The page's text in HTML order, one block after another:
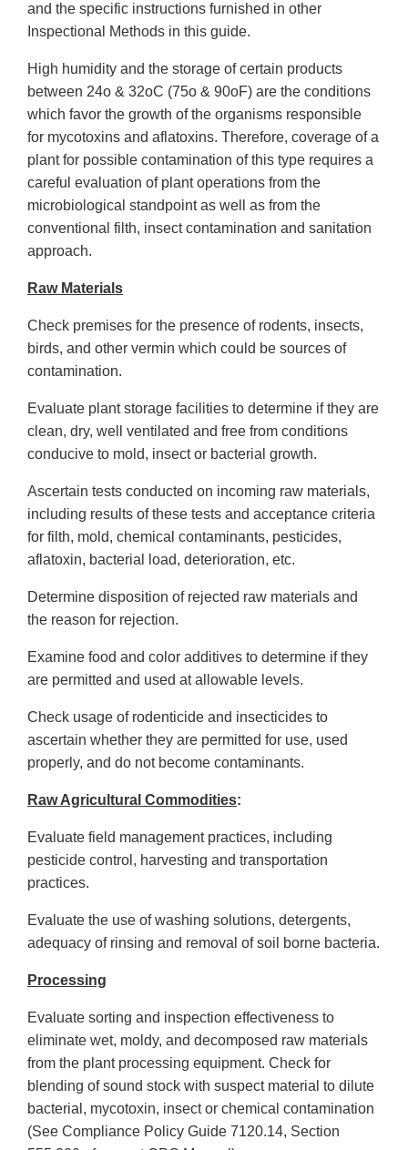
and the specific instructions furnished in other
Inspectional Methods in this guide.
High humidity and the storage of certain products
between 24o & 32oC (75o & 90oF) are the conditions
which favor the growth of the organisms responsible
for mycotoxins and aflatoxins. Therefore, coverage of a
plant for possible contamination of this type requires a
careful evaluation of plant operations from the
microbiological standpoint as well as from the
conventional filth, insect contamination and sanitation
approach.
Raw Materials
Check premises for the presence of rodents, insects,
birds, and other vermin which could be sources of
contamination.
Evaluate plant storage facilities to determine if they are
clean, dry, well ventilated and free from conditions
conducive to mold, insect or bacterial growth.
Ascertain tests conducted on incoming raw materials,
including results of these tests and acceptance criteria
for filth, mold, chemical contaminants, pesticides,
aflatoxin, bacterial load, deterioration, etc.
Determine disposition of rejected raw materials and
the reason for rejection.
Examine food and color additives to determine if they
are permitted and used at allowable levels.
Check usage of rodenticide and insecticides to
ascertain whether they are permitted for use, used
properly, and do not become contaminants.
Raw Agricultural Commodities:
Evaluate field management practices, including
pesticide control, harvesting and transportation
practices.
Evaluate the use of washing solutions, detergents,
adequacy of rinsing and removal of soil borne bacteria.
Processing
Evaluate sorting and inspection effectiveness to
eliminate wet, moldy, and decomposed raw materials
from the plant processing equipment. Check for
blending of sound stock with suspect material to dilute
bacterial, mycotoxin, insect or chemical contamination
(See Compliance Policy Guide 7120.14, Section